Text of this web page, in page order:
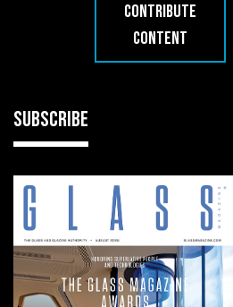
CONTRIBUTE
CONTENT
SUBSCRIBE